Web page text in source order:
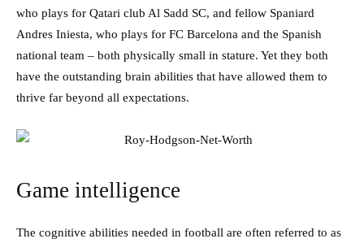
who plays for Qatari club Al Sadd SC, and fellow Spaniard
Andres Iniesta, who plays for FC Barcelona and the Spanish
national team – both physically small in stature. Yet they both
have the outstanding brain abilities that have allowed them to
thrive far beyond all expectations.
Game intelligence
The cognitive abilities needed in football are often referred to as